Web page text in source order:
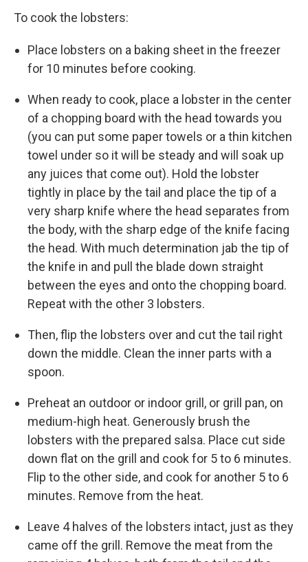
To cook the lobsters:
Place lobsters on a baking sheet in the freezer
for 10 minutes before cooking.
When ready to cook, place a lobster in the center
of a chopping board with the head towards you
(you can put some paper towels or a thin kitchen
towel under so it will be steady and will soak up
any juices that come out). Hold the lobster
tightly in place by the tail and place the tip of a
very sharp knife where the head separates from
the body, with the sharp edge of the knife facing
the head. With much determination jab the tip of
the knife in and pull the blade down straight
between the eyes and onto the chopping board.
Repeat with the other 3 lobsters.
Then, flip the lobsters over and cut the tail right
down the middle. Clean the inner parts with a
spoon.
Preheat an outdoor or indoor grill, or grill pan, on
medium-high heat. Generously brush the
lobsters with the prepared salsa. Place cut side
down flat on the grill and cook for 5 to 6 minutes.
Flip to the other side, and cook for another 5 to 6
minutes. Remove from the heat.
Leave 4 halves of the lobsters intact, just as they
came off the grill. Remove the meat from the